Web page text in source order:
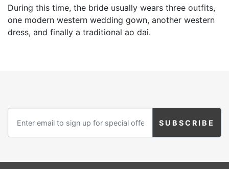
During this time, the bride usually wears three outfits,
one modern western wedding gown, another western
dress, and finally a traditional ao dai.